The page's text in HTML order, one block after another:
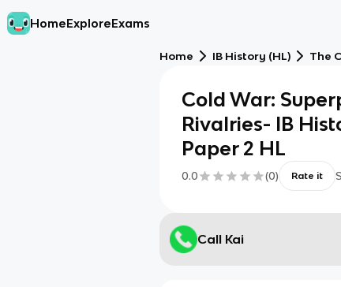
HomeExploreExams
Home IB History (HL) The
Cold War:
Rivalries- IB
Paper 2 HL
0.0 (0) Rate it
Call Kai